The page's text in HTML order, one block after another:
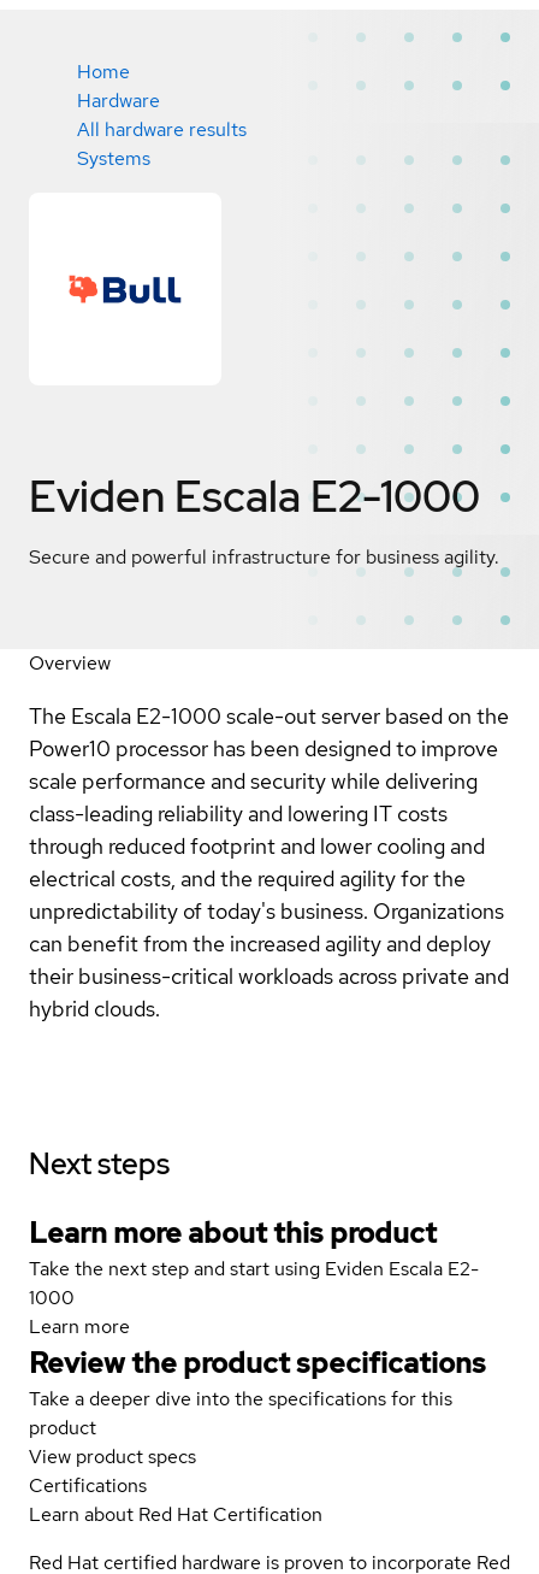
Home
Hardware
All hardware results
Systems
Eviden Escala E2-1000
Secure and powerful infrastructure for business agility.
Overview
The Escala E2-1000 scale-out server based on the
Power10 processor has been designed to improve
scale performance and security while delivering
class-leading reliability and lowering IT costs
through reduced footprint and lower cooling and
electrical costs, and the required agility for the
unpredictability of today's business. Organizations
can benefit from the increased agility and deploy
their business-critical workloads across private and
hybrid clouds.
Next steps
Learn more about this product
Take the next step and start using Eviden Escala E2-
1000
Learn more
Review the product specifications
Take a deeper dive into the specifications for this
product
View product specs
Certifications
Learn about Red Hat Certification
Red Hat certified hardware is proven to incorporate Red